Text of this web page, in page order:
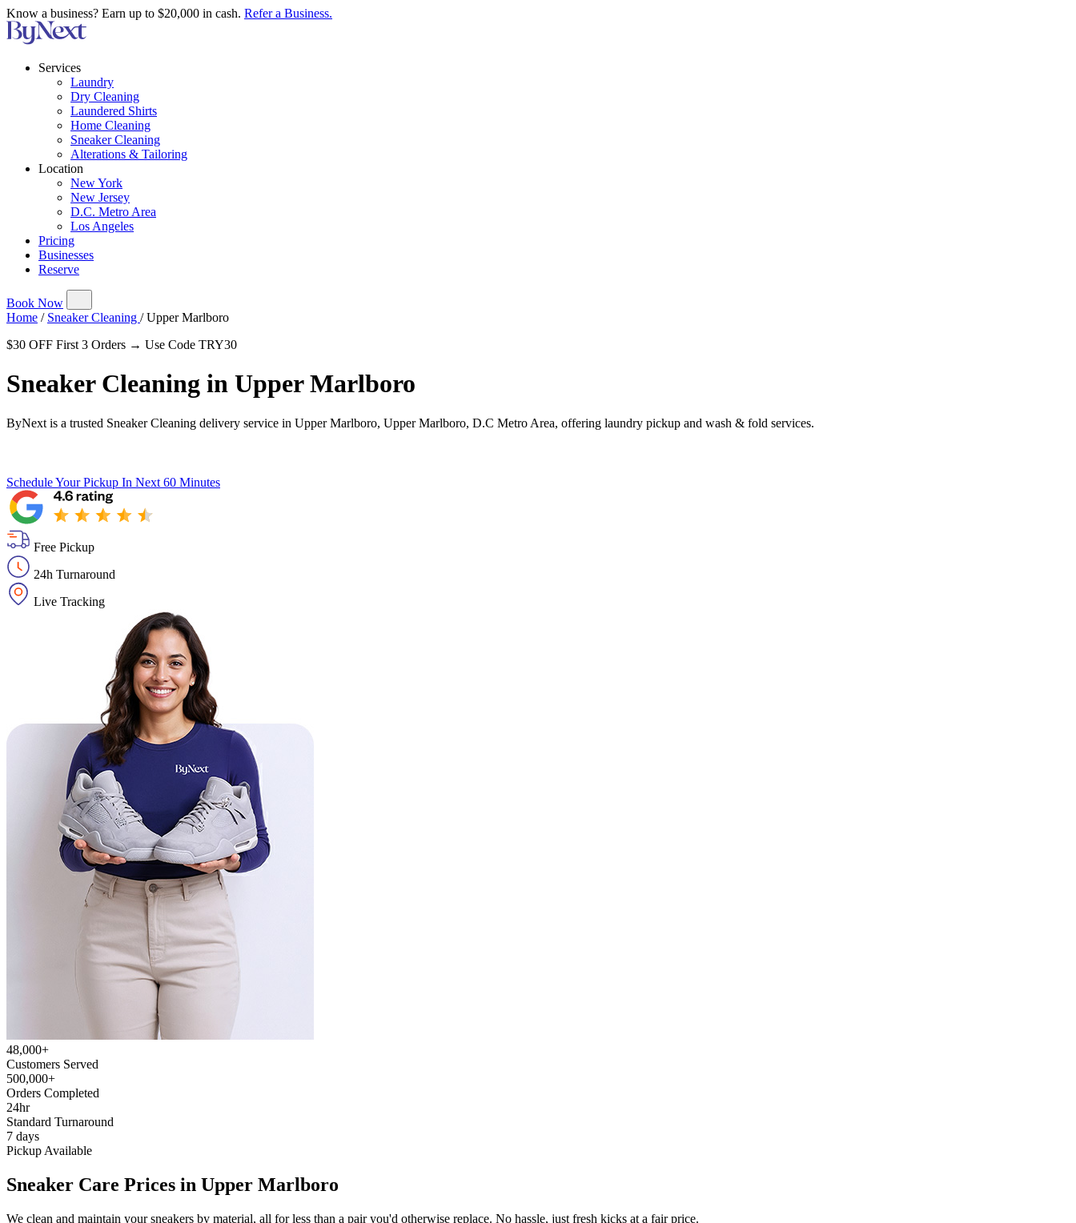
Know a business? Earn up to $20,000 in cash. Refer a Business.
Services
Laundry
Dry Cleaning
Laundered Shirts
Home Cleaning
Sneaker Cleaning
Alterations & Tailoring
Location
New York
New Jersey
D.C. Metro Area
Los Angeles
Pricing
Businesses
Reserve
Book Now
Home / Sneaker Cleaning / Upper Marlboro
$30 OFF First 3 Orders → Use Code TRY30
Sneaker Cleaning in Upper Marlboro
ByNext is a trusted Sneaker Cleaning delivery service in Upper Marlboro, Upper Marlboro, D.C Metro Area, offering laundry pickup and wash & fold services.
Schedule Your Pickup In Next 60 Minutes
Free Pickup
24h Turnaround
Live Tracking
48,000+
Customers Served
500,000+
Orders Completed
24hr
Standard Turnaround
7 days
Pickup Available
Sneaker Care Prices in Upper Marlboro
We clean and maintain your sneakers by material, all for less than a pair you'd otherwise replace. No hassle, just fresh kicks at a fair price.